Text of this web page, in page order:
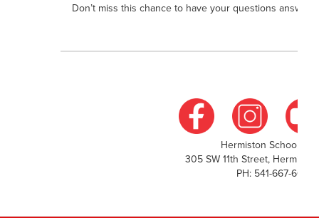
Don’t miss this chance to have your questions
Hermiston School
305 SW 11th Street,
PH: 541-667-6000